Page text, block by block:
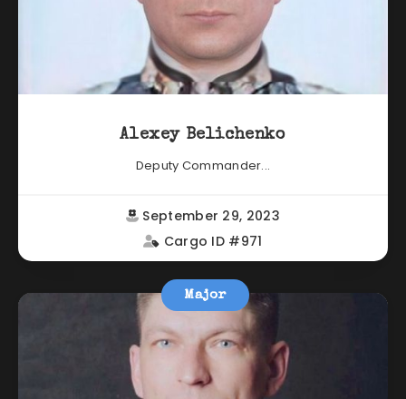
Alexey Belichenko
Deputy Commander...
September 29, 2023
Cargo ID #971
Major